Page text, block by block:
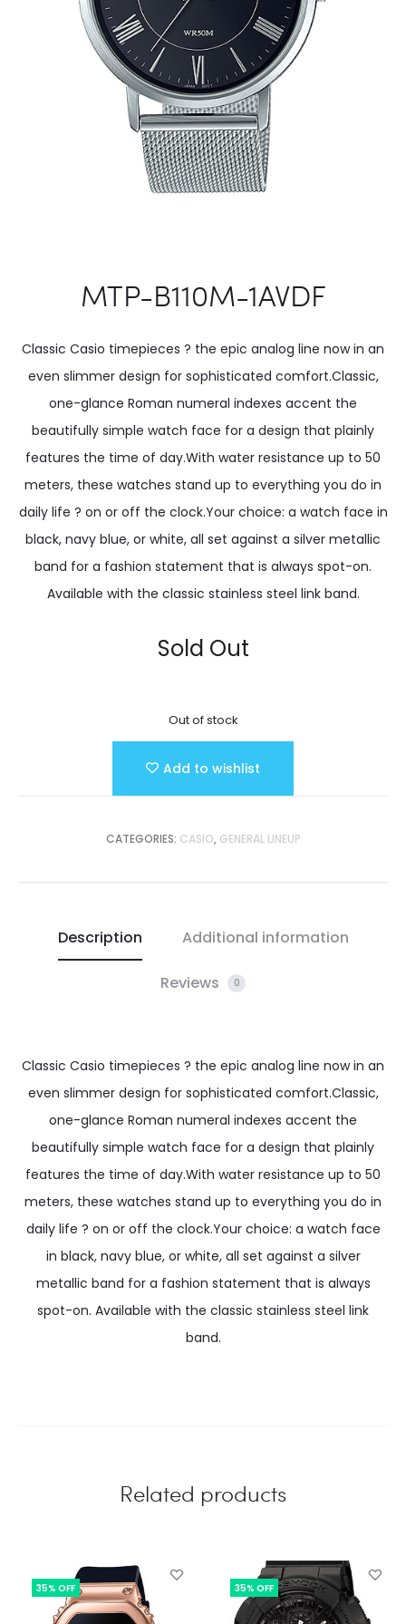
MTP-B110M-1AVDF
Classic Casio timepieces ? the epic analog line now in an
even slimmer design for sophisticated comfort.Classic,
one-glance Roman numeral indexes accent the
beautifully simple watch face for a design that plainly
features the time of day.With water resistance up to 50
meters, these watches stand up to everything you do in
daily life ? on or off the clock.Your choice: a watch face in
black, navy blue, or white, all set against a silver metallic
band for a fashion statement that is always spot-on.
Available with the classic stainless steel link band.
Sold Out
Out of stock
Add to wishlist
CATEGORIES: CASIO, GENERAL LINEUP
Description Additional information
Reviews 0
Classic Casio timepieces ? the epic analog line now in an
even slimmer design for sophisticated comfort.Classic,
one-glance Roman numeral indexes accent the
beautifully simple watch face for a design that plainly
features the time of day.With water resistance up to 50
meters, these watches stand up to everything you do in
daily life ? on or off the clock.Your choice: a watch face
in black, navy blue, or white, all set against a silver
metallic band for a fashion statement that is always
spot-on. Available with the classic stainless steel link
band.
Related products
35% OFF 35% OFF